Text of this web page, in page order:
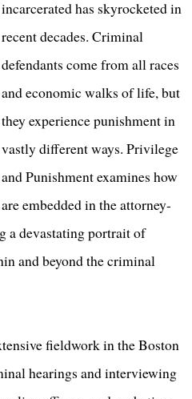
incarcerated has skyrocketed in
recent decades. Criminal
defendants come from all races
and economic walks of life, but
they experience punishment in
vastly different ways. Privilege
and Punishment examines how
embedded in the attorney-
a devastating portrait of
and beyond the criminal
fieldwork in the Boston
hearings and interviewing